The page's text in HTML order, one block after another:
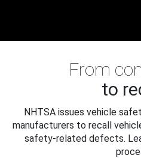
From
to
NHTSA issues vehicle
manufacturers to recall
safety-related defects.